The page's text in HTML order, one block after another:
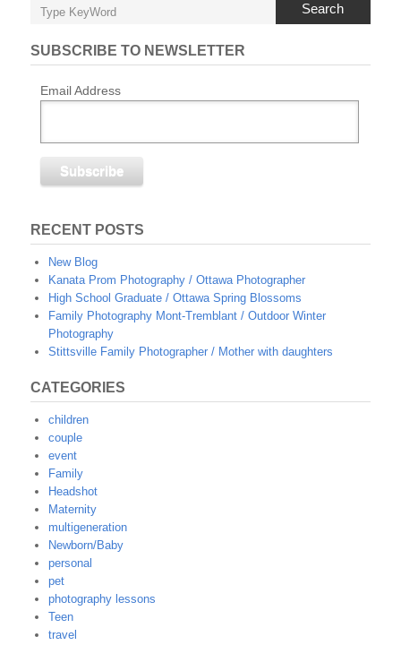
Search
SUBSCRIBE TO NEWSLETTER
Email Address
RECENT POSTS
New Blog
Kanata Prom Photography / Ottawa Photographer
High School Graduate / Ottawa Spring Blossoms
Family Photography Mont-Tremblant / Outdoor Winter
Photography
Stittsville Family Photographer / Mother with daughters
CATEGORIES
children
couple
event
Family
Headshot
Maternity
multigeneration
Newborn/Baby
personal
pet
photography lessons
Teen
travel